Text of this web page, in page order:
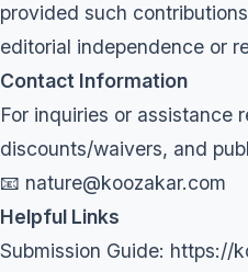
provided such
editorial independence or
Contact Information
For inquiries or assistance
discounts/waivers, and
📧 nature@koozakar.com
Helpful Links
Submission Guide: https://